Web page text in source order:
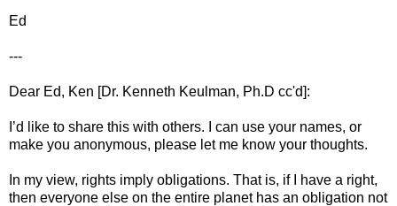
Ed
---
Dear Ed, Ken [Dr. Kenneth Keulman, Ph.D cc'd]:
I’d like to share this with others. I can use your names, or
make you anonymous, please let me know your thoughts.
In my view, rights imply obligations. That is, if I have a right,
then everyone else on the entire planet has an obligation not